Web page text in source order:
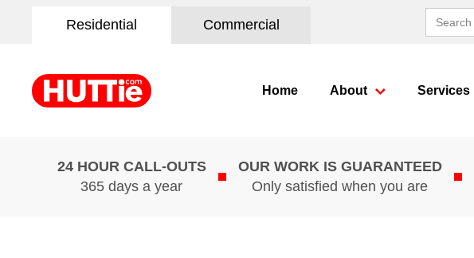
Residential Commercial
Search
for:
Home About Services
24 HOUR CALL-OUTS
365 days a year
OUR WORK IS GUARANTEED
Only satisfied when you are